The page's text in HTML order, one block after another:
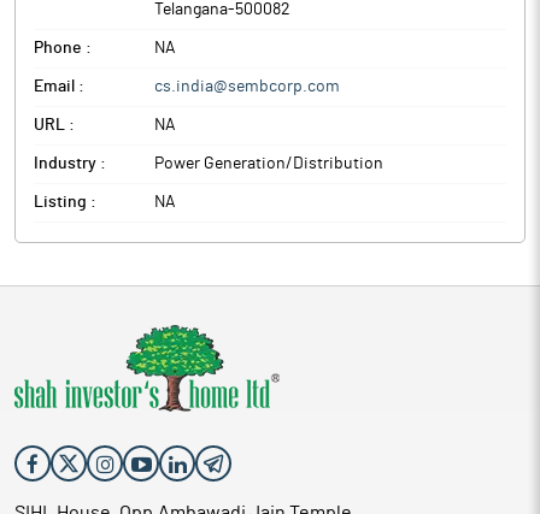
Telangana-500082
Phone : NA
Email : cs.india@sembcorp.com
URL : NA
Industry : Power Generation/Distribution
Listing : NA